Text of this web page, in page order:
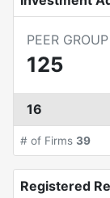
PEER
125
16
# of Firms 39
Registered